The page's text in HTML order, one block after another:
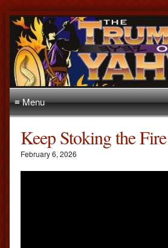
≡ Menu
Keep Stoking the Fire
February 6, 2026